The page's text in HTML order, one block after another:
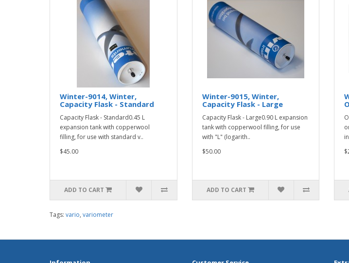
Winter-9014, Winter,
Capacity Flask - Standard
Capacity Flask - Standard0.45 L
expansion tank with copperwool
filling, for use with standard v..
$45.00
ADD TO CART
Winter-9015, Winter,
Capacity Flask - Large
Capacity Flask - Large0.90 L expansion
tank with copperwool filling, for use
with "L" (logarith..
$50.00
ADD TO CART
Tags: vario, variometer